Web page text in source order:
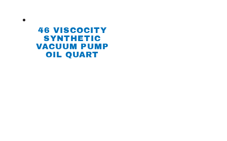
46 VISCOCITY
SYNTHETIC
VACUUM PUMP
OIL QUART